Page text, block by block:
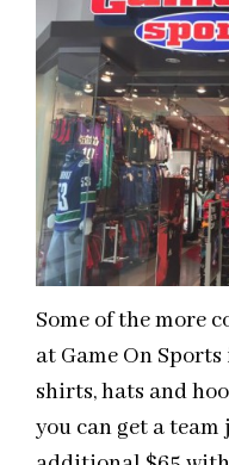
Some of the more
at Game On
shirts, hats and
you can get a